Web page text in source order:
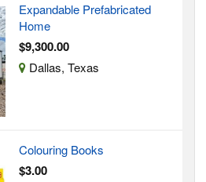
Expandable Prefabricated
Home
$9,300.00
Dallas, Texas
Colouring Books
$3.00